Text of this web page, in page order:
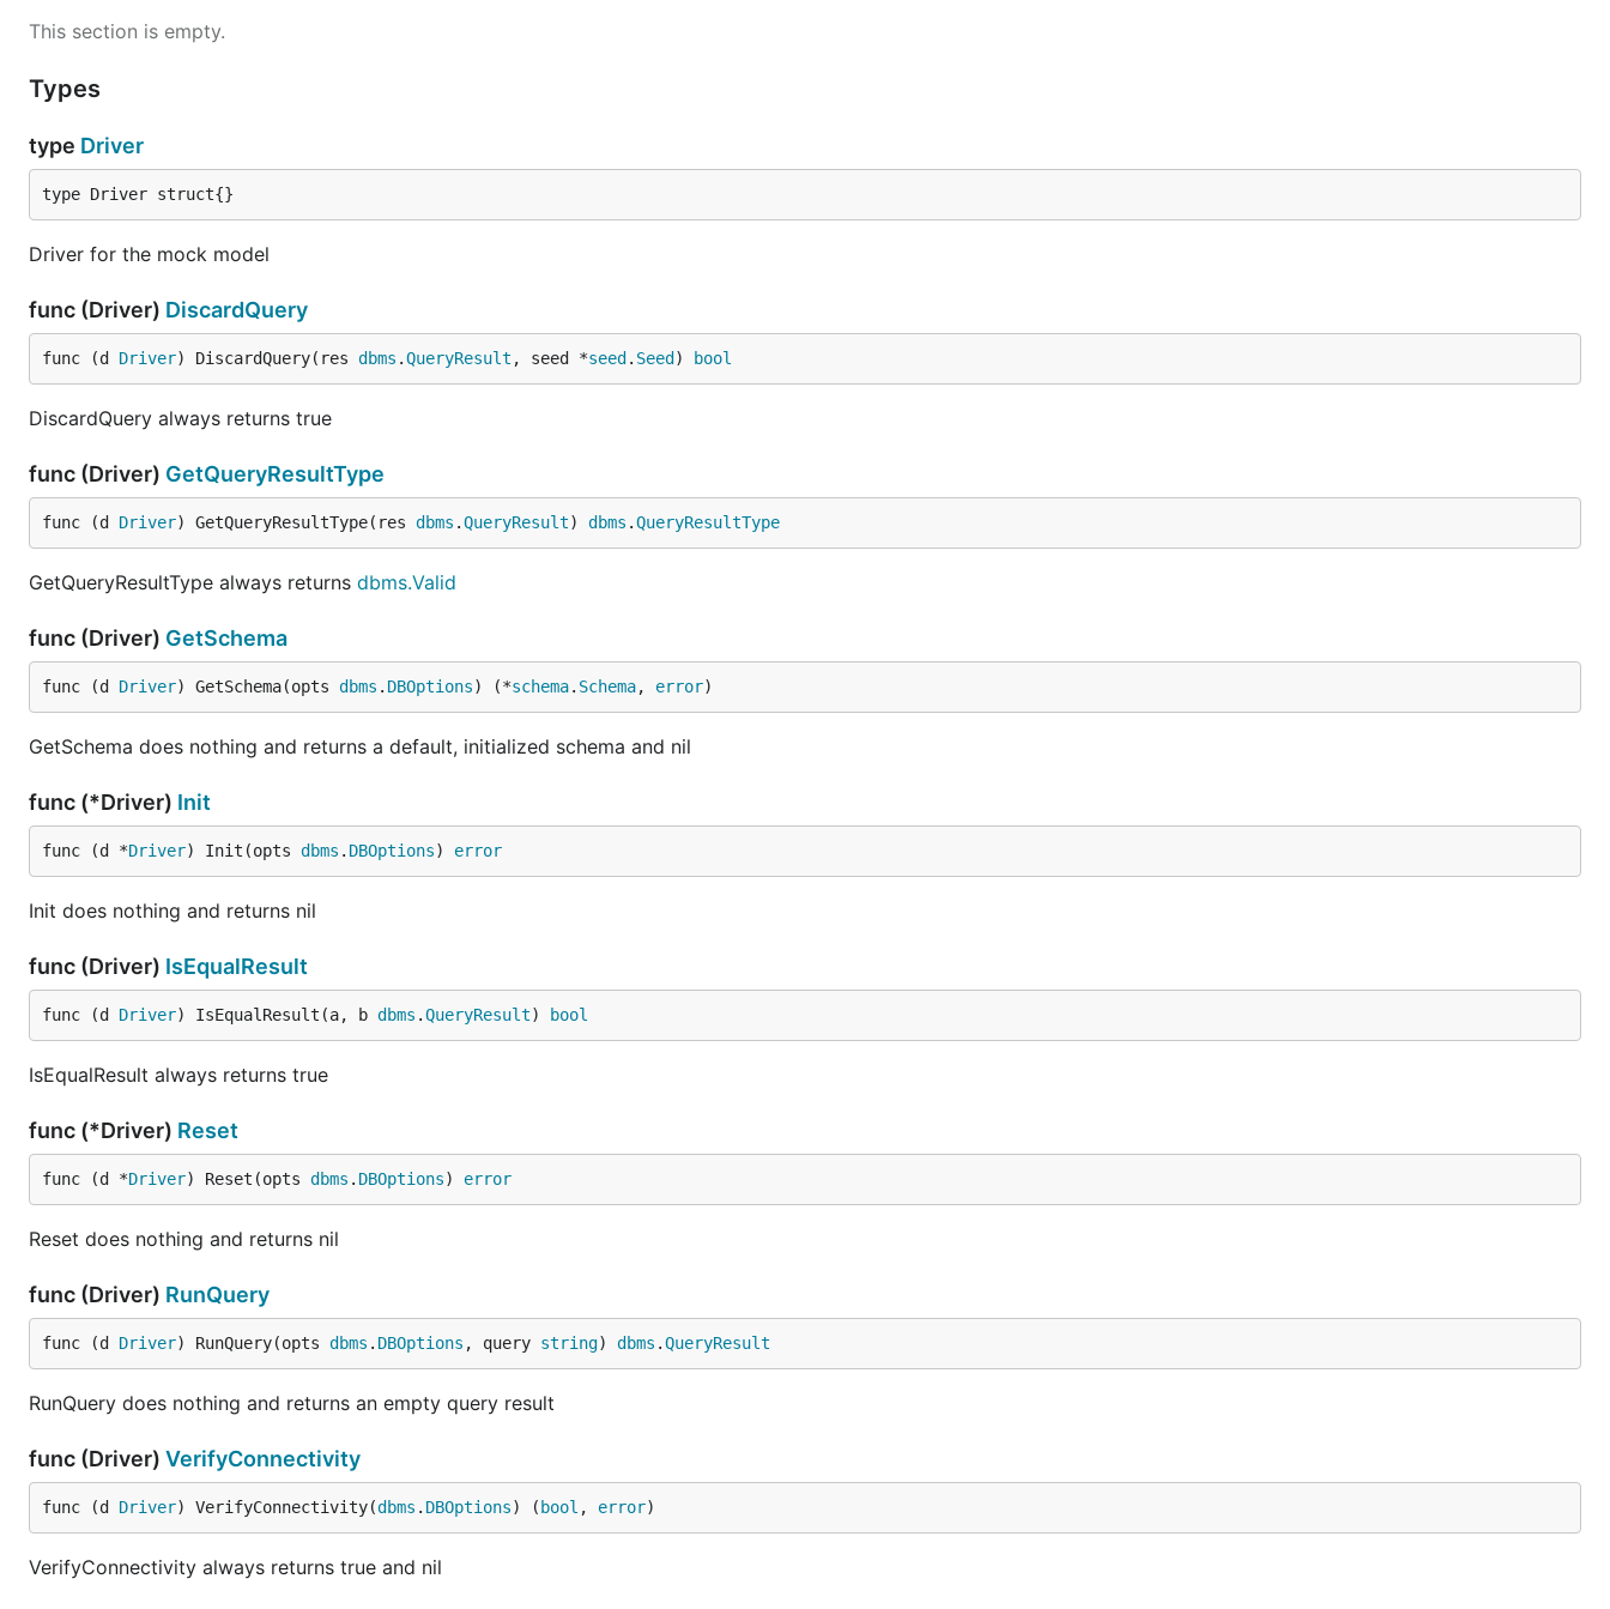
This section is empty.
Types
type Driver
type Driver struct{}
Driver for the mock model
func (Driver) DiscardQuery
func (d Driver) DiscardQuery(res dbms .QueryResult , seed *seed . Seed ) bool
DiscardQuery always returns true
func (Driver) GetQueryResultType
func (d Driver) GetQueryResultType(res dbms .QueryResult) dbms .QueryResultType
GetQueryResultType always returns dbms.Valid
func (Driver) GetSchema
func (d Driver) GetSchema(opts dbms . DBOptions) (*schema. Schema, error)
GetSchema does nothing and returns a default, initialized schema and nil
func (*Driver) Init
func (d *Driver) Init(opts dbms . DBOptions) error
Init does nothing and returns nil
func (Driver) IsEqualResult
func (d Driver) IsEqualResult(a, b dbms .QueryResult) bool
IsEqualResult always returns true
func (*Driver) Reset
func (d *Driver) Reset(opts dbms . DBOptions) error
Reset does nothing and returns nil
func (Driver) RunQuery
func (d Driver) RunQuery(opts dbms . DBOptions , query string) dbms .QueryResult
RunQuery does nothing and returns an empty query result
func (Driver) VerifyConnectivity
func (d Driver) VerifyConnectivity(dbms . DBOptions) ( bool , error)
VerifyConnectivity always returns true and nil